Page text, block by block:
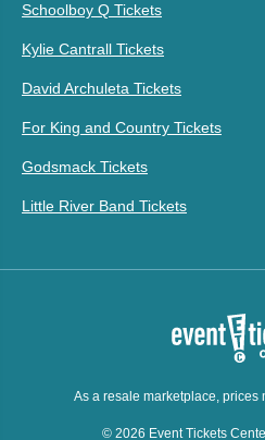
Schoolboy Q Tickets
Kylie Cantrall Tickets
David Archuleta Tickets
For King and Country Tickets
Godsmack Tickets
Little River Band Tickets
As a resale marketplace, prices
© 2026 Event Tickets